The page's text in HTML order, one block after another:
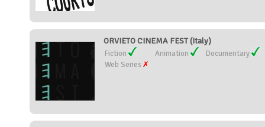
ORVIETO CINEMA FEST (Italy)
Fiction Animation
Documentary
Web Series